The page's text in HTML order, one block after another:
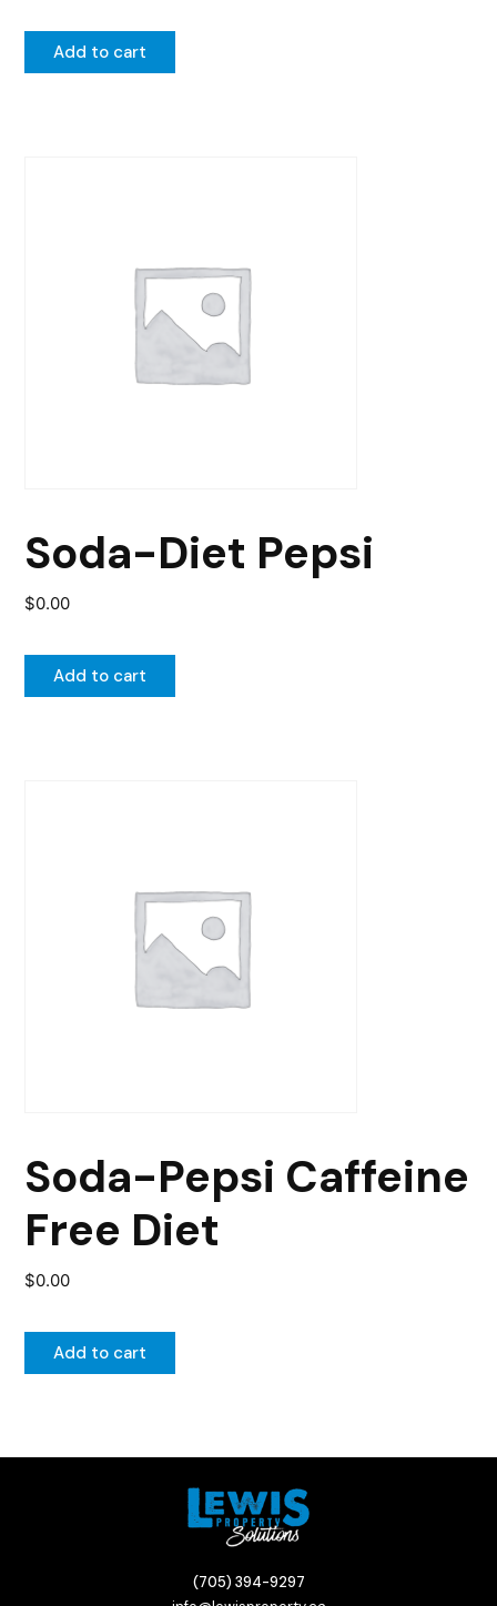
Add to cart
Soda-Diet Pepsi
$0.00
Add to cart
Soda-Pepsi Caffeine
Free Diet
$0.00
Add to cart
(705) 394-9297